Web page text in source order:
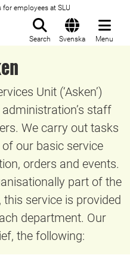
employees at SLU
Search Svenska Menu
Unit (‘Asken’)
staff
We carry out tasks
our basic service
orders and events.
part of the
service is provided
department. Our
the following: